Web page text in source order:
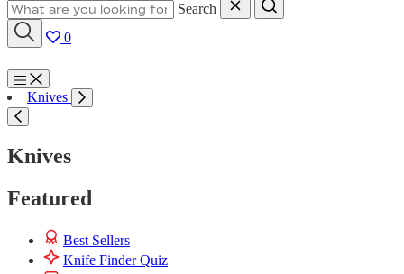
Search
0
Menu
Knives
Knives
Featured
Best Sellers
Knife Finder Quiz